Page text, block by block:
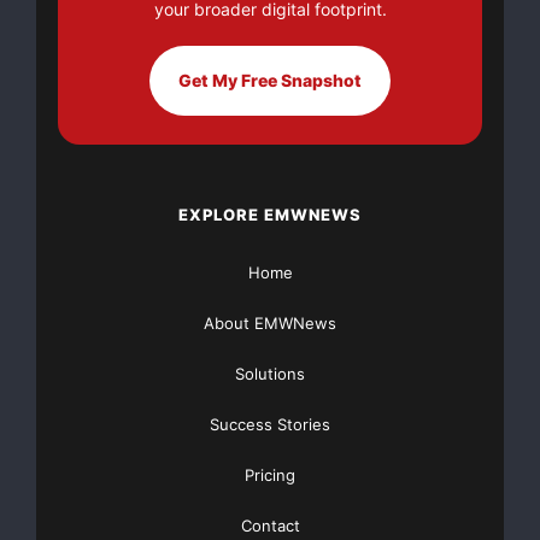
Channel Performance Outlook
2008 report includes insights from over 500 dealers,
distributors across six industry sectors: Information
The combined revenue for
these business partners is expected to exceed $5
trillion by 2010 based on
your broader digital footprint.
Get My Free Snapshot
EXPLORE EMWNEWS
Home
About EMWNews
Solutions
Success Stories
Pricing
Contact